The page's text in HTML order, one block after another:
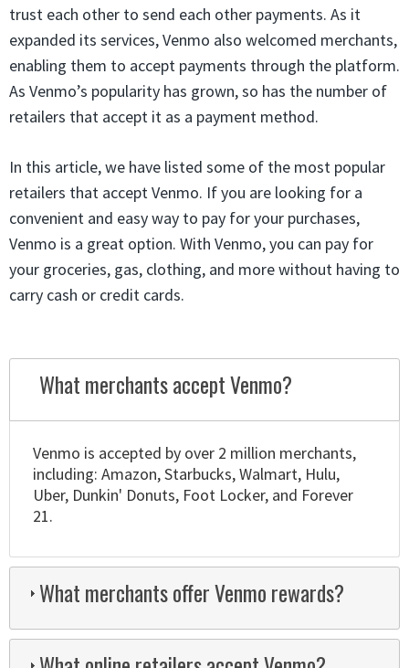
trust each other to send each other payments. As it
expanded its services, Venmo also welcomed merchants,
enabling them to accept payments through the platform.
As Venmo’s popularity has grown, so has the number of
retailers that accept it as a payment method.
In this article, we have listed some of the most popular
retailers that accept Venmo. If you are looking for a
convenient and easy way to pay for your purchases,
Venmo is a great option. With Venmo, you can pay for
your groceries, gas, clothing, and more without having to
carry cash or credit cards.
What merchants accept Venmo?
Venmo is accepted by over 2 million merchants,
including: Amazon, Starbucks, Walmart, Hulu,
Uber, Dunkin' Donuts, Foot Locker, and Forever
21.
What merchants offer Venmo rewards?